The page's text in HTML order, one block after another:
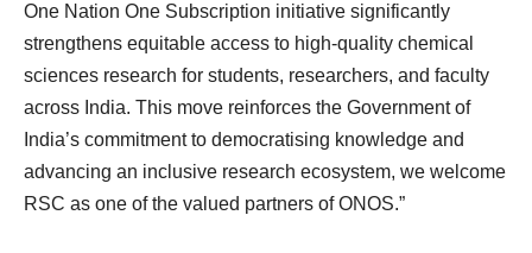
One Nation One Subscription initiative significantly
strengthens equitable access to high-quality chemical
sciences research for students, researchers, and faculty
across India. This move reinforces the Government of
India’s commitment to democratising knowledge and
advancing an inclusive research ecosystem, we welcome
RSC as one of the valued partners of ONOS.”